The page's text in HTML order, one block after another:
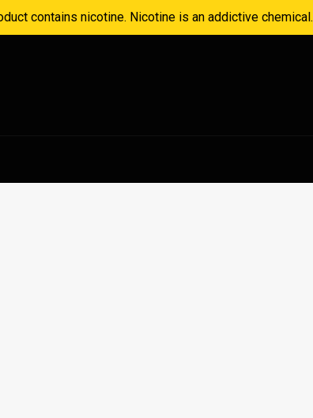
contains nicotine. Nicotine is an addictive chemical.